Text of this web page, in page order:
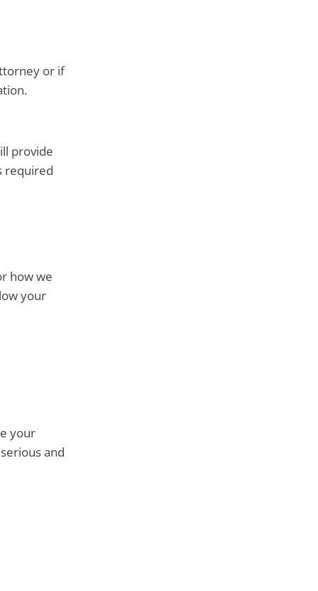
or if
provide
required
how we
your
your
and